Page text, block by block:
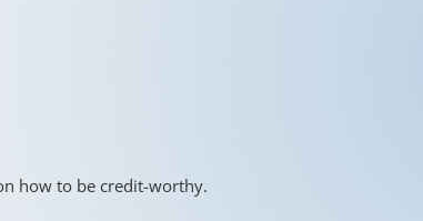
how to be credit-worthy.